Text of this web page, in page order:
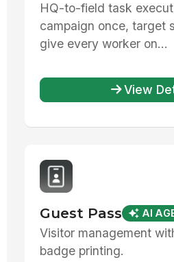
HQ-to-field task
campaign once, target
give every worker on...
View
Guest Pass AI
Visitor management
badge printing.